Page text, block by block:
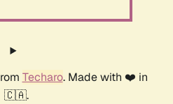
Techaro. Made with ❤️ in
🇨🇦.